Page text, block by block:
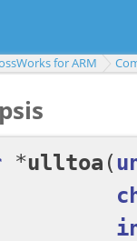
for ARM